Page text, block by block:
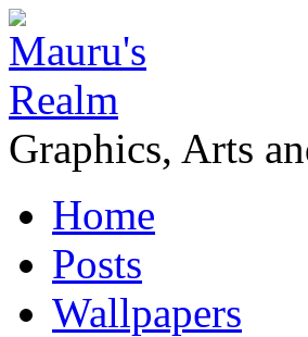
Graphics, Arts
Home
Posts
Wallpapers